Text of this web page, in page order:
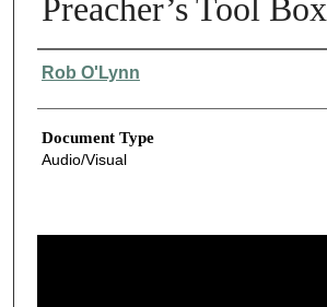
Preacher’s Tool Box
Authors
Rob O'Lynn
Document Type
Audio/Visual